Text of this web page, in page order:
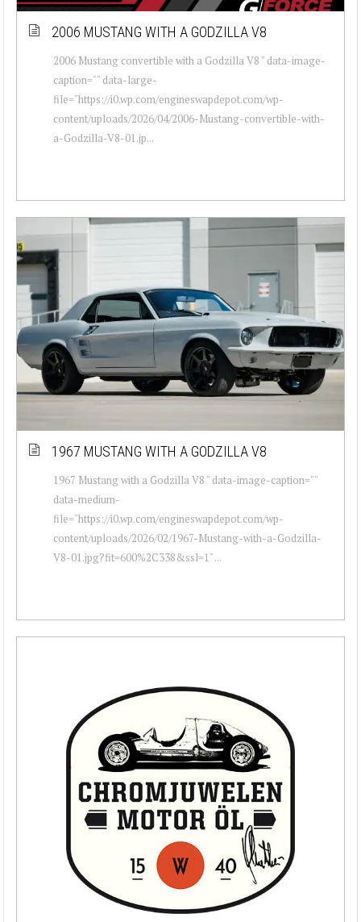
2006 MUSTANG WITH A GODZILLA V8
2006 Mustang convertible with a Godzilla V8 " data-image-
caption="" data-large-
file="https://i0.wp.com/engineswapdepot.com/wp-
content/uploads/2026/04/2006-Mustang-convertible-with-
a-Godzilla-V8-01.jp...
1967 MUSTANG WITH A GODZILLA V8
1967 Mustang with a Godzilla V8 " data-image-caption=""
data-medium-
file="https://i0.wp.com/engineswapdepot.com/wp-
content/uploads/2026/02/1967-Mustang-with-a-Godzilla-
V8-01.jpg?fit=600%2C338&ssl=1" ...